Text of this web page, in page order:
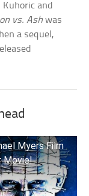
and
vs. Ash was
a sequel,
Myers Film
Movie!